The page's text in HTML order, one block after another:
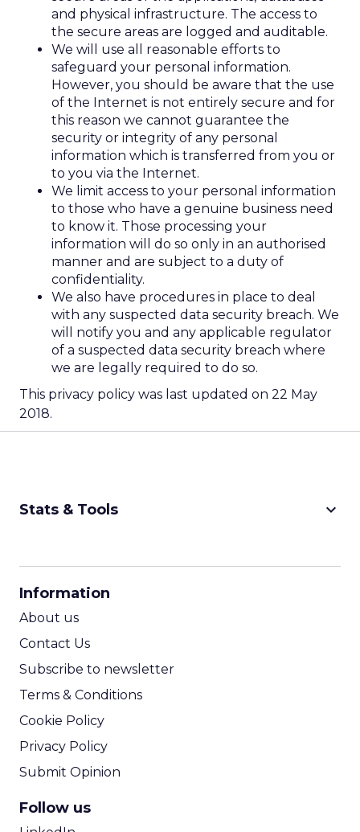
and physical infrastructure. The access to
the secure areas are logged and auditable.
We will use all reasonable efforts to
safeguard your personal information.
However, you should be aware that the use
of the Internet is not entirely secure and for
this reason we cannot guarantee the
security or integrity of any personal
information which is transferred from you or
to you via the Internet.
We limit access to your personal information
to those who have a genuine business need
to know it. Those processing your
information will do so only in an authorised
manner and are subject to a duty of
confidentiality.
We also have procedures in place to deal
with any suspected data security breach. We
will notify you and any applicable regulator
of a suspected data security breach where
we are legally required to do so.
This privacy policy was last updated on 22 May
2018.
Stats & Tools keyboard_arrow_down
Information
About us
Contact Us
Subscribe to newsletter
Terms & Conditions
Cookie Policy
Privacy Policy
Submit Opinion
Follow us